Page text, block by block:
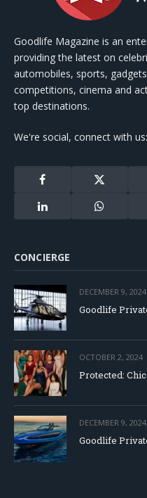
Goodlife Magazine is an
providing the latest on
automobiles, sports,
competitions, cinema and
top destinations.
We're social, connect with us:
Facebook
X
LinkedIn WhatsApp
CONCIERGE
DECEMBER 9, 2024
Goodlife
OCTOBER 2, 2024
Protected:
DECEMBER 9, 2024
Goodlife